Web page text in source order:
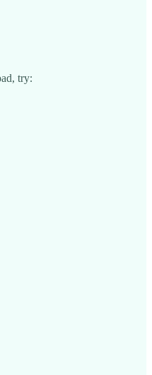
try: